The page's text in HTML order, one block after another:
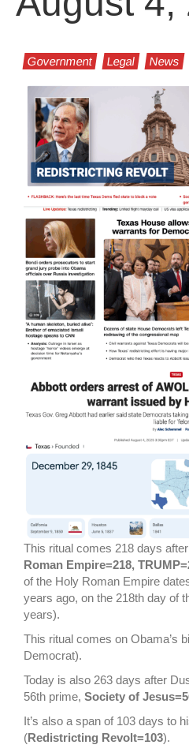
Government Legal News
This ritual comes 218 days after
Roman Empire=218,
of the Holy Roman Empire
years ago, on the 218th day of
years).
This ritual comes on Obama’s
Democrat).
Today is also 263 days after
56th prime, Society of
It’s also a span of 103 days to
(Redistricting Revolt=103).